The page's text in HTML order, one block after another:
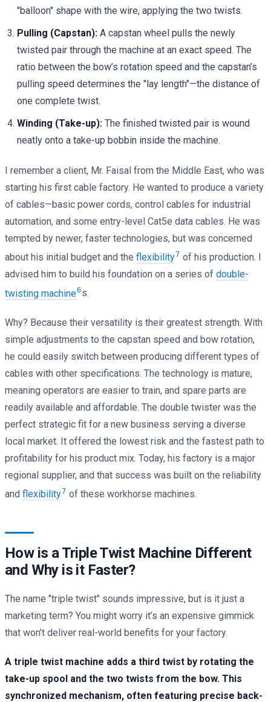
"balloon" shape with the wire, applying the two twists.
Pulling (Capstan): A capstan wheel pulls the newly
twisted pair through the machine at an exact speed. The
ratio between the bow’s rotation speed and the capstan’s
pulling speed determines the "lay length"—the distance of
one complete twist.
Winding (Take-up): The finished twisted pair is wound
neatly onto a take-up bobbin inside the machine.
I remember a client, Mr. Faisal from the Middle East, who was
starting his first cable factory. He wanted to produce a variety
of cables—basic power cords, control cables for industrial
automation, and some entry-level Cat5e data cables. He was
tempted by newer, faster technologies, but was concerned
about his initial budget and the flexibility7 of his production. I
advised him to build his foundation on a series of double-
twisting machine6s.
Why? Because their versatility is their greatest strength. With
simple adjustments to the capstan speed and bow rotation,
he could easily switch between producing different types of
cables with other specifications. The technology is mature,
meaning operators are easier to train, and spare parts are
readily available and affordable. The double twister was the
perfect strategic fit for a new business serving a diverse
local market. It offered the lowest risk and the fastest path to
profitability for his product mix. Today, his factory is a major
regional supplier, and that success was built on the reliability
and flexibility7 of these workhorse machines.
How is a Triple Twist Machine Different
and Why is it Faster?
The name "triple twist" sounds impressive, but is it just a
marketing term? You might worry it’s an expensive gimmick
that won’t deliver real-world benefits for your factory.
A triple twist machine adds a third twist by rotating the
take-up spool and the two twists from the bow. This
synchronized mechanism, often featuring precise back-